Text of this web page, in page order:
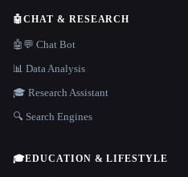
🤖CHAT & RESEARCH
🤖💬 Chat Bot
📊 Data Analysis
🎓 Research Assistant
🔍 Search Engines
🎓EDUCATION & LIFESTYLE